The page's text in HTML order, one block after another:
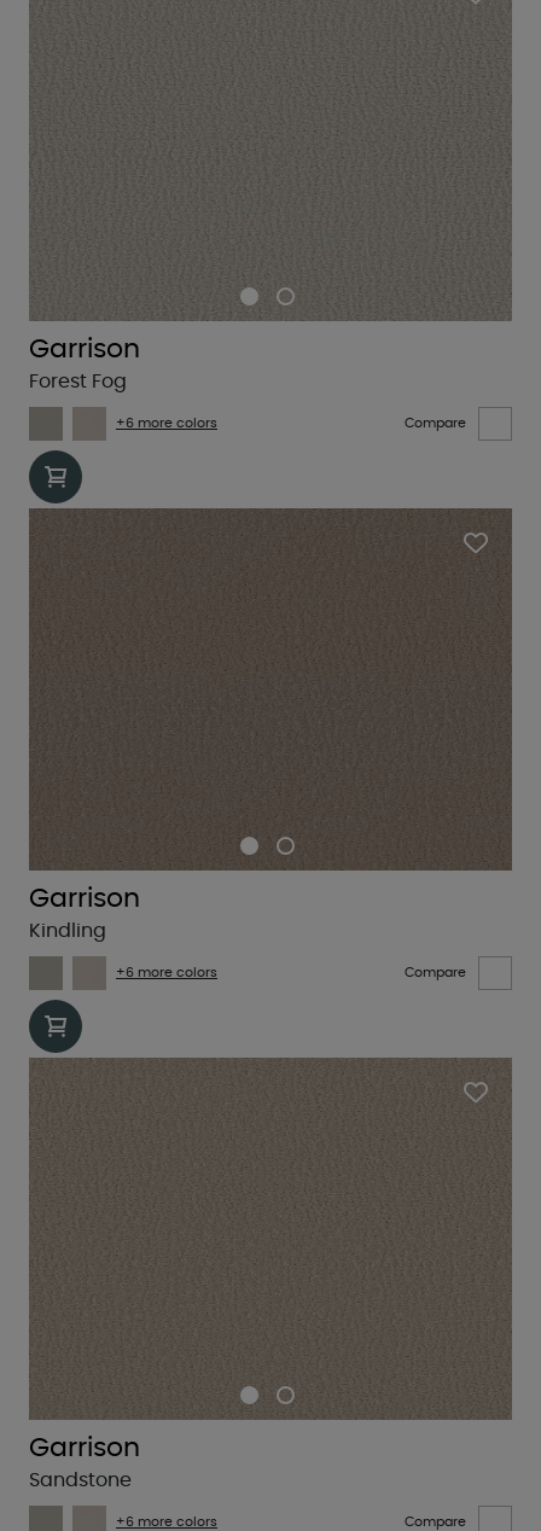
Garrison
Forest Fog
+6 more colors Compare
Garrison
Kindling
+6 more colors Compare
Garrison
Sandstone
+6 more colors Compare